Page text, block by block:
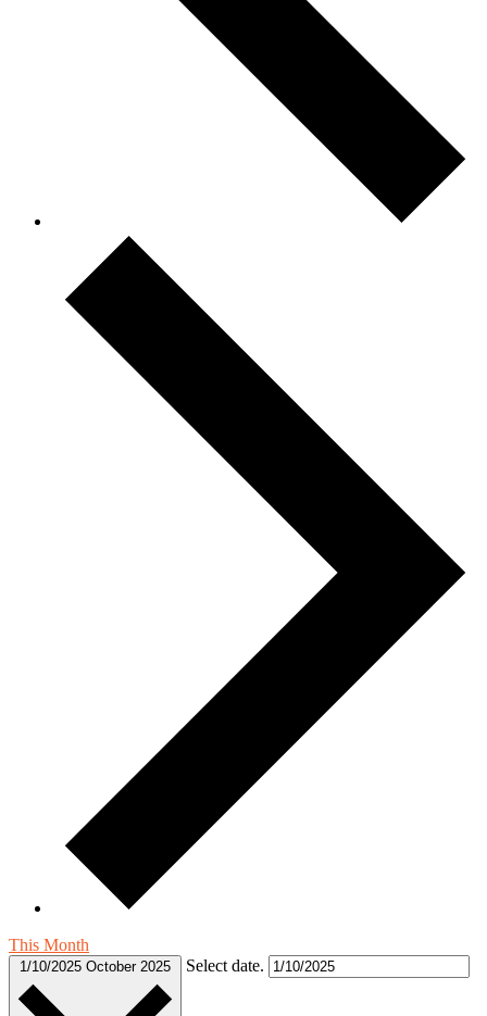
This Month
1/10/2025 October 2025 Select date.